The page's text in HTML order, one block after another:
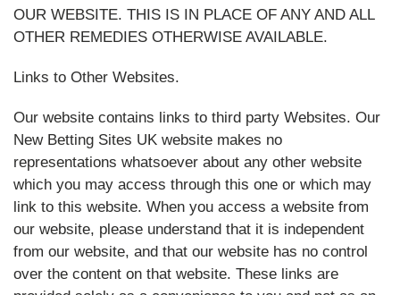
OUR WEBSITE. THIS IS IN PLACE OF ANY AND ALL
OTHER REMEDIES OTHERWISE AVAILABLE.
Links to Other Websites.
Our website contains links to third party Websites. Our
New Betting Sites UK website makes no
representations whatsoever about any other website
which you may access through this one or which may
link to this website. When you access a website from
our website, please understand that it is independent
from our website, and that our website has no control
over the content on that website. These links are